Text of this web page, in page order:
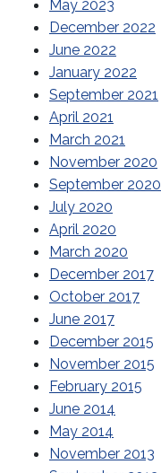
May 2023
December 2022
June 2022
January 2022
September 2021
April 2021
March 2021
November 2020
September 2020
July 2020
April 2020
March 2020
December 2017
October 2017
June 2017
December 2015
November 2015
February 2015
June 2014
May 2014
November 2013